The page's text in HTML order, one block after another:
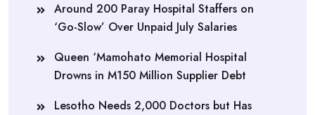
Around 200 Paray Hospital Staffers on
‘Go-Slow’ Over Unpaid July Salaries
Queen ‘Mamohato Memorial Hospital
Drowns in M150 Million Supplier Debt
Lesotho Needs 2,000 Doctors but Has